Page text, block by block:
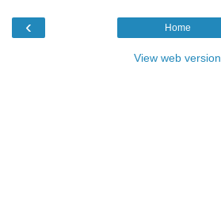
‹ Home
View web version